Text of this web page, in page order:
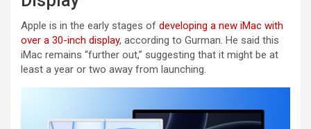
Apple is in the early stages of developing a new iMac with
over a 30-inch display, according to Gurman. He said this
iMac remains “further out,” suggesting that it might be at
least a year or two away from launching.